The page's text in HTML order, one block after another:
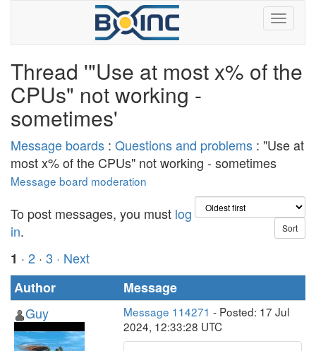
Thread '"Use at most x% of the
CPUs" not working -
sometimes'
Message boards : Questions and problems : "Use at
most x% of the CPUs" not working - sometimes
Message board moderation
To post messages, you must log
in.
1 · 2 · 3 · Next
Author
Message
Guy
Message 114271 - Posted: 17 Jul
2024, 12:33:28 UTC